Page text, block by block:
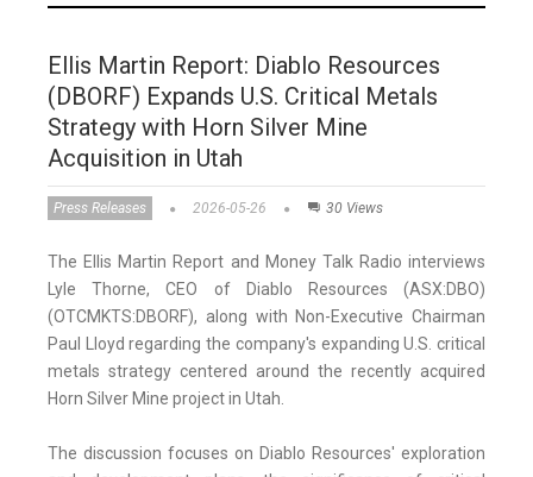
Ellis Martin Report: Diablo Resources
(DBORF) Expands U.S. Critical Metals
Strategy with Horn Silver Mine
Acquisition in Utah
Press Releases 2026-05-26 30 Views
The Ellis Martin Report and Money Talk Radio interviews
Lyle Thorne, CEO of Diablo Resources (ASX:DBO)
(OTCMKTS:DBORF), along with Non-Executive Chairman
Paul Lloyd regarding the company's expanding U.S. critical
metals strategy centered around the recently acquired
Horn Silver Mine project in Utah.
The discussion focuses on Diablo Resources' exploration